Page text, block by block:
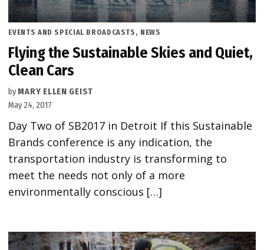
POSTED
EVENTS AND SPECIAL BROADCASTS , NEWS
Flying the Sustainable Skies and Quiet,
Clean Cars
by MARY ELLEN GEIST
May 24, 2017
Day Two of SB2017 in Detroit If this Sustainable
Brands conference is any indication, the
transportation industry is transforming to
meet the needs not only of a more
environmentally conscious […]